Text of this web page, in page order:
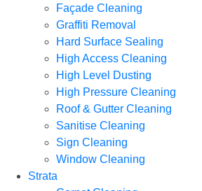
Façade Cleaning
Graffiti Removal
Hard Surface Sealing
High Access Cleaning
High Level Dusting
High Pressure Cleaning
Roof & Gutter Cleaning
Sanitise Cleaning
Sign Cleaning
Window Cleaning
Strata